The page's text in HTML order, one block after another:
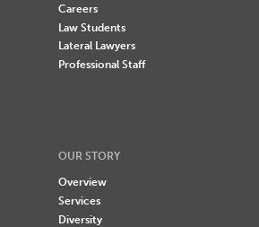
Careers
Law Students
Lateral Lawyers
Professional Staff
OUR STORY
Overview
Services
Diversity